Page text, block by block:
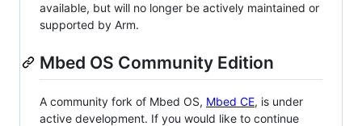
available, but will no longer be actively maintained or
supported by Arm.
Mbed OS Community Edition
A community fork of Mbed OS, Mbed CE, is under
active development. If you would like to continue